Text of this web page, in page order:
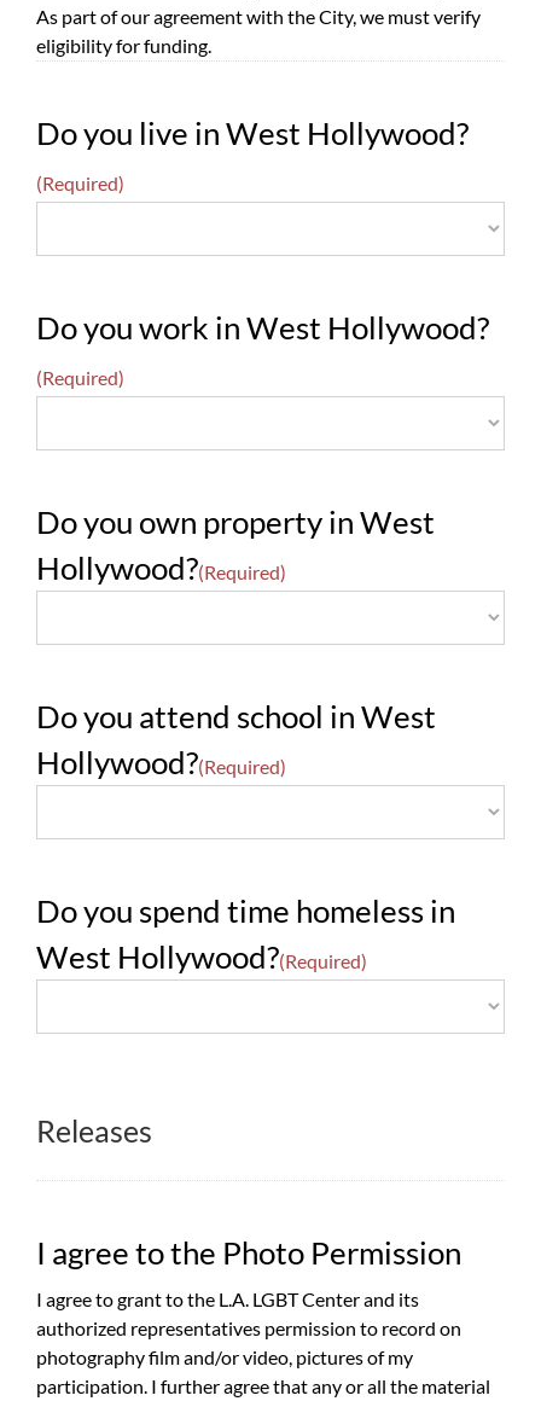
As part of our agreement with the City, we must verify
eligibility for funding.
Do you live in West Hollywood?
(Required)
Do you work in West Hollywood?
(Required)
Do you own property in West
Hollywood?(Required)
Do you attend school in West
Hollywood?(Required)
Do you spend time homeless in
West Hollywood?(Required)
Releases
I agree to the Photo Permission
I agree to grant to the L.A. LGBT Center and its
authorized representatives permission to record on
photography film and/or video, pictures of my
participation. I further agree that any or all the material